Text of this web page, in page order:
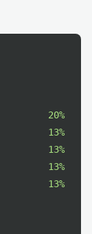
20%
13%
13%
13%
13%